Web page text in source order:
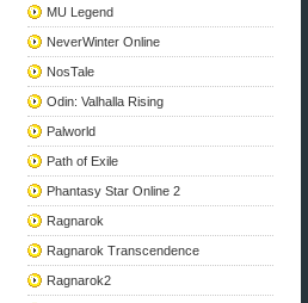
MU Legend
NeverWinter Online
NosTale
Odin: Valhalla Rising
Palworld
Path of Exile
Phantasy Star Online 2
Ragnarok
Ragnarok Transcendence
Ragnarok2